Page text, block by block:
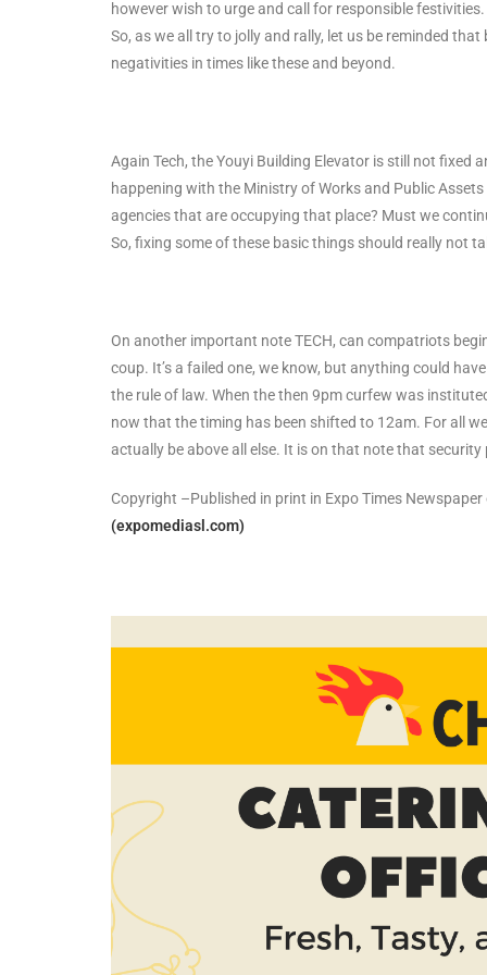
however wish to urge and call for responsible
So, as we all try to jolly and rally, let us be reminded
negativities in times like these and beyond.
Again Tech, the Youyi Building Elevator is still not fixed
happening with the Ministry of Works and Public
agencies that are occupying that place? Must we
So, fixing some of these basic things should really not
On another important note TECH, can compatriots
coup. It’s a failed one, we know, but anything could
the rule of law. When the then 9pm curfew was
now that the timing has been shifted to 12am. For all
actually be above all else. It is on that note that
Copyright –Published in print in Expo Times
(expomediasl.com)